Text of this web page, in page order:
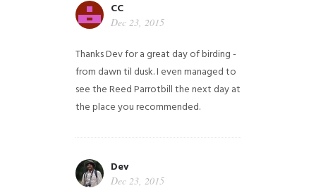
CC
Dec 23, 2015
Thanks Dev for a great day of birding -
from dawn til dusk. I even managed to
see the Reed Parrotbill the next day at
the place you recommended.
Dev
Dec 23, 2015